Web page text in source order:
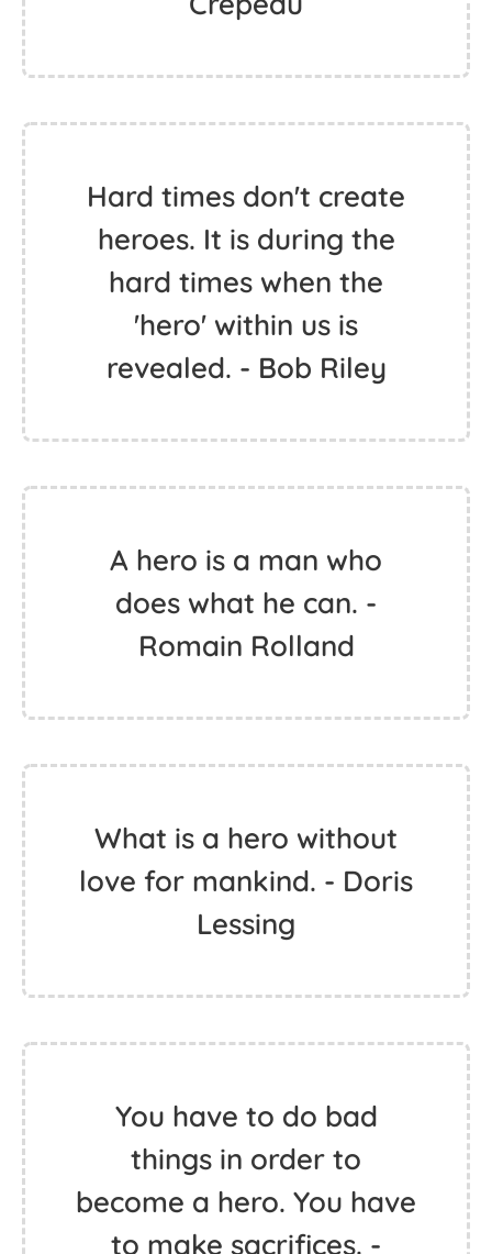
Hard times don't create
heroes. It is during the
hard times when the
'hero' within us is
revealed. - Bob Riley
A hero is a man who
does what he can. -
Romain Rolland
What is a hero without
love for mankind. - Doris
Lessing
You have to do bad
things in order to
become a hero. You have
to make sacrifices. -